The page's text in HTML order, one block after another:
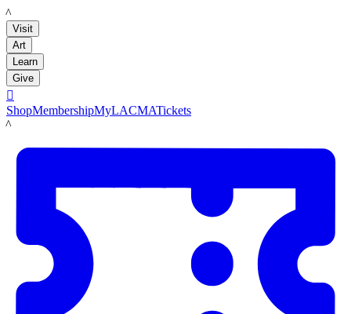
LACMA
Visit
Art
Learn
Give

ShopMembershipMyLACMATickets
LACMA